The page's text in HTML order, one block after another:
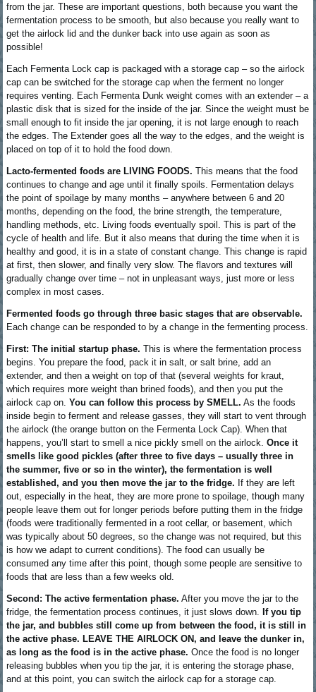
from the jar. These are important questions, both because you want the
fermentation process to be smooth, but also because you really want to
get the airlock lid and the dunker back into use again as soon as
possible!
Each Fermenta Lock cap is packaged with a storage cap – so the airlock
cap can be switched for the storage cap when the ferment no longer
requires venting. Each Fermenta Dunk weight comes with an extender – a
plastic disk that is sized for the inside of the jar. Since the weight must be
small enough to fit inside the jar opening, it is not large enough to reach
the edges. The Extender goes all the way to the edges, and the weight is
placed on top of it to hold the food down.
Lacto-fermented foods are LIVING FOODS. This means that the food
continues to change and age until it finally spoils. Fermentation delays
the point of spoilage by many months – anywhere between 6 and 20
months, depending on the food, the brine strength, the temperature,
handling methods, etc. Living foods eventually spoil. This is part of the
cycle of health and life. But it also means that during the time when it is
healthy and good, it is in a state of constant change. This change is rapid
at first, then slower, and finally very slow. The flavors and textures will
gradually change over time – not in unpleasant ways, just more or less
complex in most cases.
Fermented foods go through three basic stages that are observable.
Each change can be responded to by a change in the fermenting process.
First: The initial startup phase. This is where the fermentation process
begins. You prepare the food, pack it in salt, or salt brine, add an
extender, and then a weight on top of that (several weights for kraut,
which requires more weight than brined foods), and then you put the
airlock cap on.You can follow this process by SMELL. As the foods
inside begin to ferment and release gasses, they will start to vent through
the airlock (the orange button on the Fermenta Lock Cap). When that
happens, you’ll start to smell a nice pickly smell on the airlock.Once it
smells like good pickles (after three to five days – usually three in
the summer, five or so in the winter), the fermentation is well
established, and you then move the jar to the fridge. If they are left
out, especially in the heat, they are more prone to spoilage, though many
people leave them out for longer periods before putting them in the fridge
(foods were traditionally fermented in a root cellar, or basement, which
was typically about 50 degrees, so the change was not required, but this
is how we adapt to current conditions). The food can usually be
consumed any time after this point, though some people are sensitive to
foods that are less than a few weeks old.
Second: The active fermentation phase. After you move the jar to the
fridge, the fermentation process continues, it just slows down. If you tip
the jar, and bubbles still come up from between the food, it is still in
the active phase. LEAVE THE AIRLOCK ON, and leave the dunker in,
as long as the food is in the active phase. Once the food is no longer
releasing bubbles when you tip the jar, it is entering the storage phase,
and at this point, you can switch the airlock cap for a storage cap.